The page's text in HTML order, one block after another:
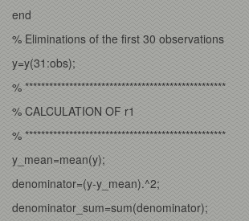
end
% Eliminations of the first 30 observations
y=y(31:obs);
% **************************************************
% CALCULATION OF r1
% **************************************************
y_mean=mean(y);
denominator=(y-y_mean).^2;
denominator_sum=sum(denominator);